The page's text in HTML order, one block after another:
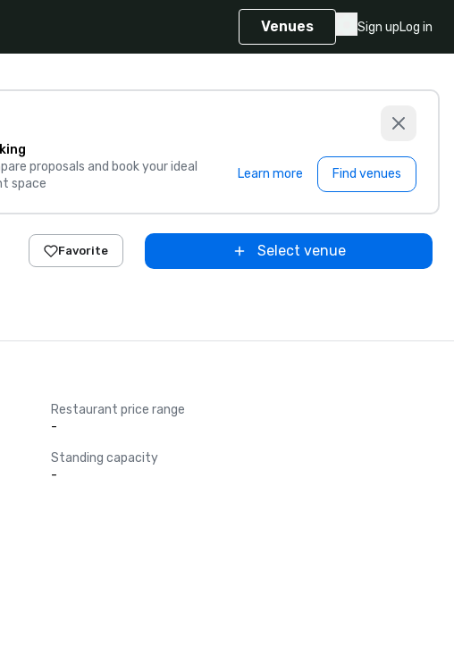
Venues Sign upLog in
proposals and book your ideal
space
Learn more Find venues
Favorite Select venue
Restaurant price range
-
Standing capacity
-